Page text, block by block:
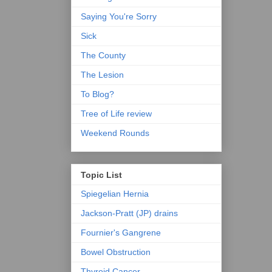
Saying You're Sorry
Sick
The County
The Lesion
To Blog?
Tree of Life review
Weekend Rounds
Topic List
Spiegelian Hernia
Jackson-Pratt (JP) drains
Fournier's Gangrene
Bowel Obstruction